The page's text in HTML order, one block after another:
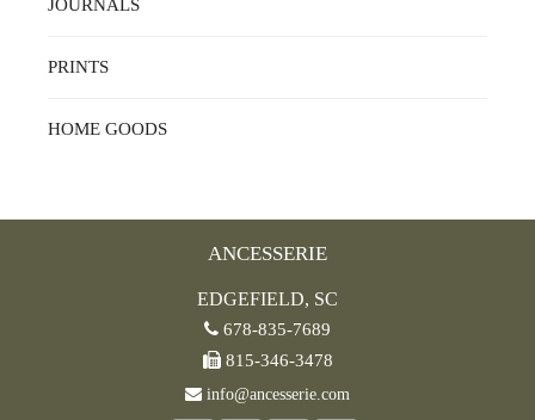
JOURNALS
PRINTS
HOME GOODS
ANCESSERIE
EDGEFIELD, SC
678-835-7689
815-346-3478
info@ancesserie.com